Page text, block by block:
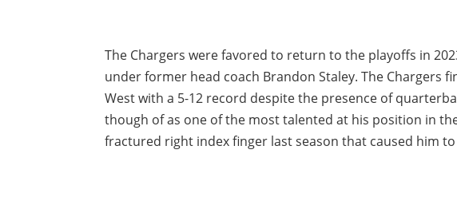
The Chargers were favored to return to the playoffs in
under former head coach Brandon Staley. The Chargers
West with a 5-12 record despite the presence of
though of as one of the most talented at his position in
fractured right index finger last season that caused him